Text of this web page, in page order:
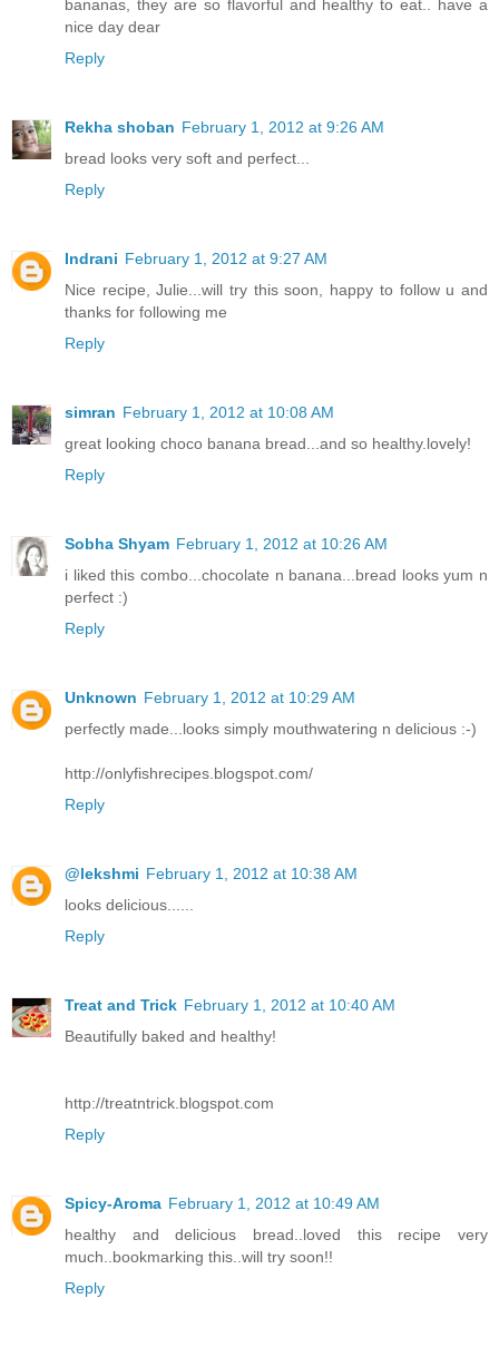
bananas, they are so flavorful and healthy to eat.. have a
nice day dear
Reply
Rekha shoban February 1, 2012 at 9:26 AM
bread looks very soft and perfect...
Reply
Indrani February 1, 2012 at 9:27 AM
Nice recipe, Julie...will try this soon, happy to follow u and
thanks for following me
Reply
simran February 1, 2012 at 10:08 AM
great looking choco banana bread...and so healthy.lovely!
Reply
Sobha Shyam February 1, 2012 at 10:26 AM
i liked this combo...chocolate n banana...bread looks yum n
perfect :)
Reply
Unknown February 1, 2012 at 10:29 AM
perfectly made...looks simply mouthwatering n delicious :-)
http://onlyfishrecipes.blogspot.com/
Reply
@lekshmi February 1, 2012 at 10:38 AM
looks delicious......
Reply
Treat and Trick February 1, 2012 at 10:40 AM
Beautifully baked and healthy!
http://treatntrick.blogspot.com
Reply
Spicy-Aroma February 1, 2012 at 10:49 AM
healthy and delicious bread..loved this recipe very
much..bookmarking this..will try soon!!
Reply